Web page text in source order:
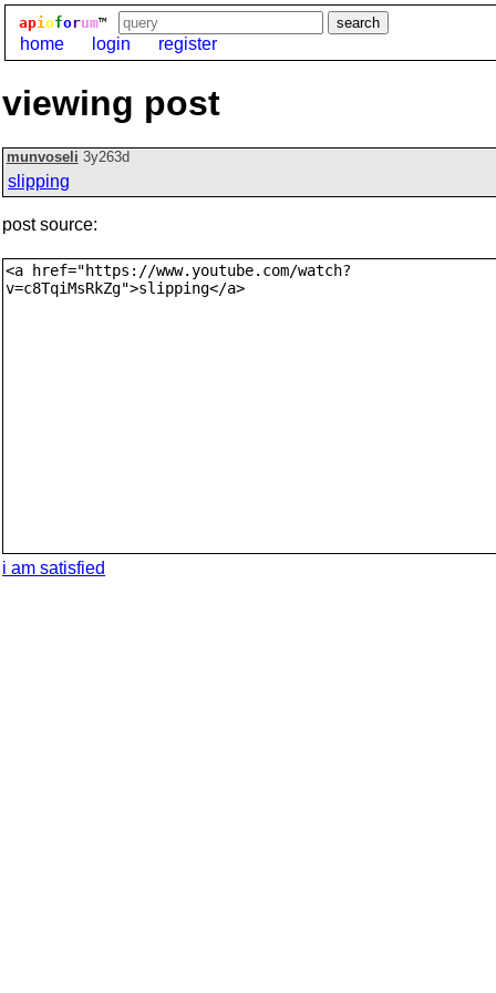
apioforum™
home login register
viewing post
munvoseli 3y263d
slipping
post source:
i am satisfied